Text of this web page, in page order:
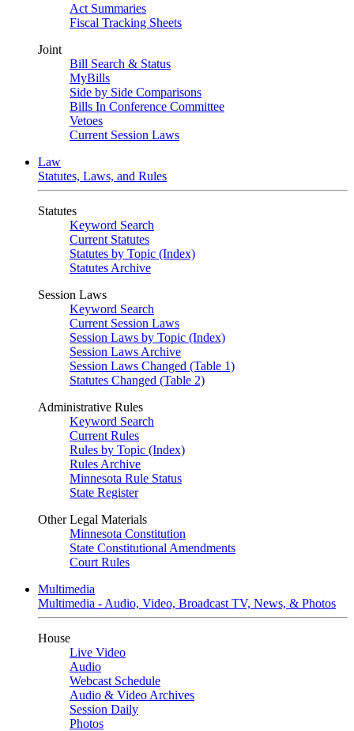
Act Summaries
Fiscal Tracking Sheets
Joint
Bill Search & Status
MyBills
Side by Side Comparisons
Bills In Conference Committee
Vetoes
Current Session Laws
Law
Statutes, Laws, and Rules
Statutes
Keyword Search
Current Statutes
Statutes by Topic (Index)
Statutes Archive
Session Laws
Keyword Search
Current Session Laws
Session Laws by Topic (Index)
Session Laws Archive
Session Laws Changed (Table 1)
Statutes Changed (Table 2)
Administrative Rules
Keyword Search
Current Rules
Rules by Topic (Index)
Rules Archive
Minnesota Rule Status
State Register
Other Legal Materials
Minnesota Constitution
State Constitutional Amendments
Court Rules
Multimedia
Multimedia - Audio, Video, Broadcast TV, News, & Photos
House
Live Video
Audio
Webcast Schedule
Audio & Video Archives
Session Daily
Photos